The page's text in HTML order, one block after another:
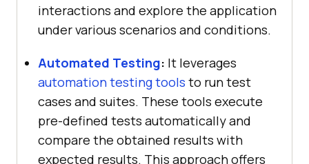
interactions and explore the application
under various scenarios and conditions.
Automated Testing: It leverages
automation testing tools to run test
cases and suites. These tools execute
pre-defined tests automatically and
compare the obtained results with
expected results. This approach offers